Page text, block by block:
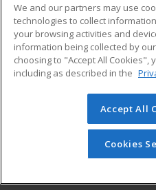
Career Training
ADDITIONAL
Military
Help
© 2026 ed2go, a division of
reserved. The material on
redistributed unless you
permission from
We and our partners may use
technologies to collect
your browsing activities and
information being collected by
choosing to "Accept All Cookies",
including as described in the
Accept All
Cookies